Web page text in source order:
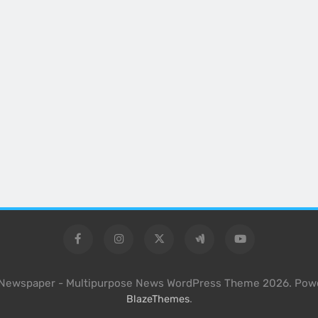
- Multipurpose News WordPress Theme 2026.
BlazeThemes.